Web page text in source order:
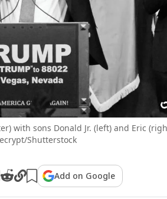
with sons Donald Jr. (left) and Eric
Shutterstock
Add on Google